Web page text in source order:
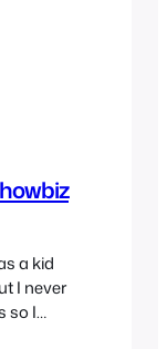
a kid
I never
so I